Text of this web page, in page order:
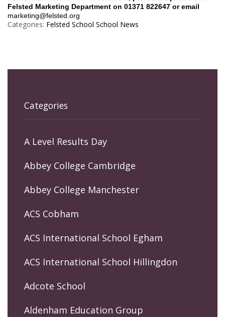
Felsted Marketing Department on 01371 822647 or email
marketing@felsted.org
Categories: Felsted School School News
Categories
A Level Results Day
Abbey College Cambridge
Abbey College Manchester
ACS Cobham
ACS International School Egham
ACS International School Hillingdon
Adcote School
Aldenham Education Group